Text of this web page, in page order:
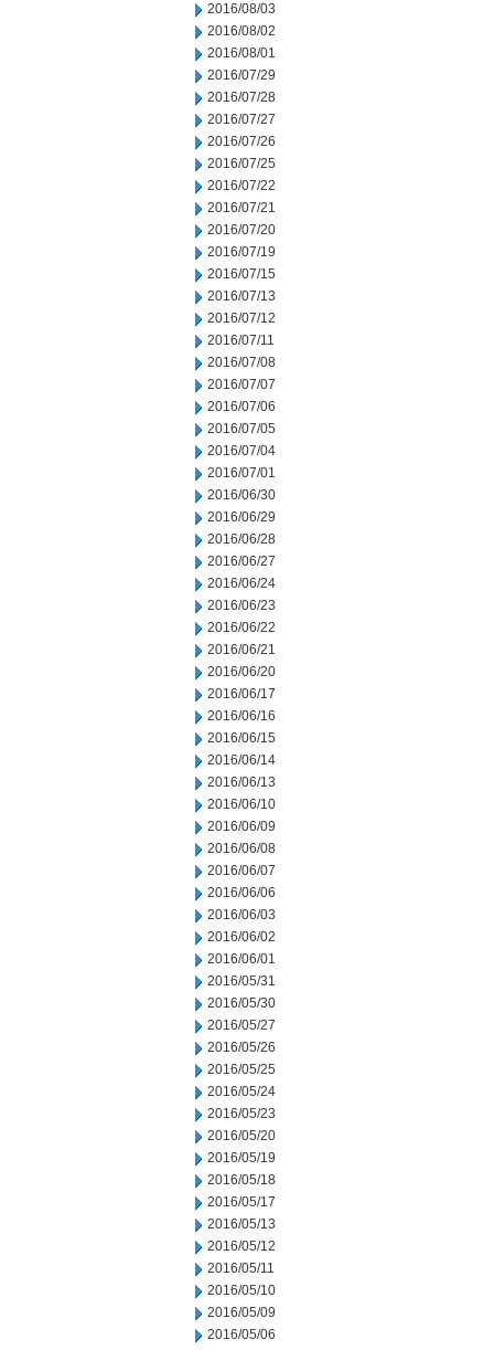
2016/08/03
2016/08/02
2016/08/01
2016/07/29
2016/07/28
2016/07/27
2016/07/26
2016/07/25
2016/07/22
2016/07/21
2016/07/20
2016/07/19
2016/07/15
2016/07/13
2016/07/12
2016/07/11
2016/07/08
2016/07/07
2016/07/06
2016/07/05
2016/07/04
2016/07/01
2016/06/30
2016/06/29
2016/06/28
2016/06/27
2016/06/24
2016/06/23
2016/06/22
2016/06/21
2016/06/20
2016/06/17
2016/06/16
2016/06/15
2016/06/14
2016/06/13
2016/06/10
2016/06/09
2016/06/08
2016/06/07
2016/06/06
2016/06/03
2016/06/02
2016/06/01
2016/05/31
2016/05/30
2016/05/27
2016/05/26
2016/05/25
2016/05/24
2016/05/23
2016/05/20
2016/05/19
2016/05/18
2016/05/17
2016/05/13
2016/05/12
2016/05/11
2016/05/10
2016/05/09
2016/05/06